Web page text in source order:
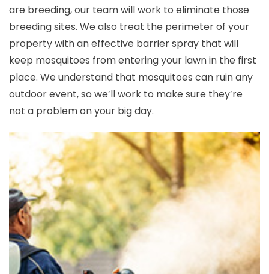
are breeding, our team will work to eliminate those
breeding sites. We also treat the perimeter of your
property with an effective barrier spray that will
keep mosquitoes from entering your lawn in the first
place. We understand that mosquitoes can ruin any
outdoor event, so we’ll work to make sure they’re
not a problem on your big day.